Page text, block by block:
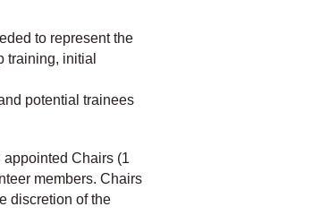
to represent the
training, initial
potential trainees
Chairs (1
members. Chairs
discretion of the